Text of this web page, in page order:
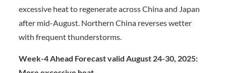
excessive heat to regenerate across China and Japan
after mid-August. Northern China reverses wetter
with frequent thunderstorms.
Week-4 Ahead Forecast valid August 24-30, 2025: